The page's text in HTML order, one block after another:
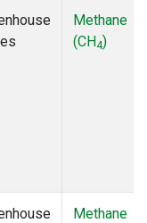
Methane
(CH4)
Methane